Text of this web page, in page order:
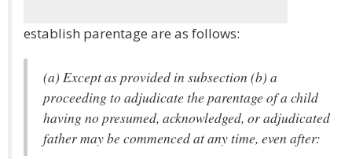
establish parentage are as follows:
(a) Except as provided in subsection (b) a
proceeding to adjudicate the parentage of a child
having no presumed, acknowledged, or adjudicated
father may be commenced at any time, even after: